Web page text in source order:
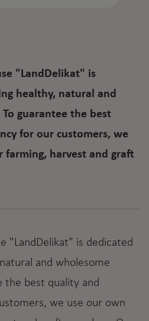
"LandDelikat" is
healthy, natural and
guarantee the best
for our customers, we
farming, harvest and graft
"LandDelikat" is dedicated
and wholesome
the best quality and
we use our own